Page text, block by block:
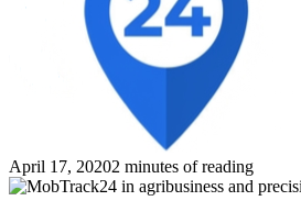
April 17, 20202 minutes of reading